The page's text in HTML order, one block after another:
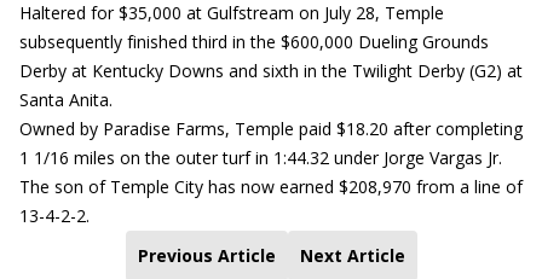
Haltered for $35,000 at Gulfstream on July 28, Temple
subsequently finished third in the $600,000 Dueling Grounds
Derby at Kentucky Downs and sixth in the Twilight Derby (G2) at
Santa Anita.
Owned by Paradise Farms, Temple paid $18.20 after completing
1 1/16 miles on the outer turf in 1:44.32 under Jorge Vargas Jr.
The son of Temple City has now earned $208,970 from a line of
13-4-2-2.
Previous Article
Next Article